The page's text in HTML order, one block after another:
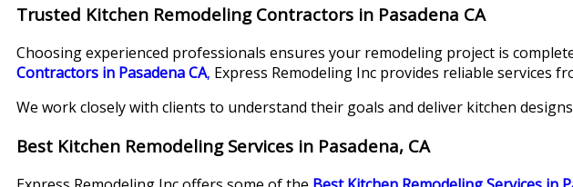
Trusted Kitchen Remodeling Contractors in Pasadena CA
Choosing experienced professionals ensures your remodeling project is
Contractors in Pasadena CA, Express Remodeling Inc provides reliable services
We work closely with clients to understand their goals and deliver kitchen
Best Kitchen Remodeling Services in Pasadena, CA